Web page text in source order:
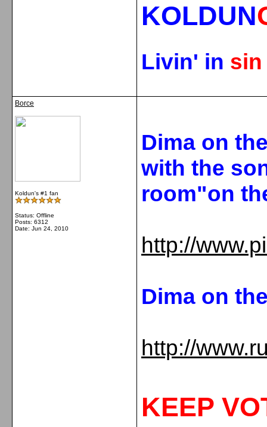
KOLDUN
Livin' in
Borce
Koldun's #1 fan
Status: Offline
Posts: 6312
Date: Jun 24, 2010
Dima on
with the
room"on
http://
Dima on
http://
KEEP